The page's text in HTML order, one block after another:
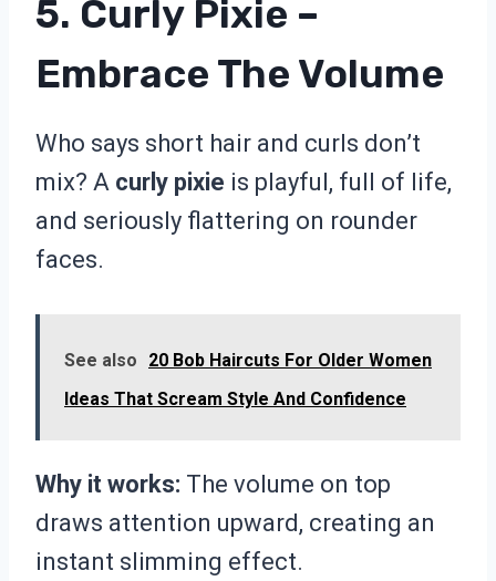
5. Curly Pixie –
Embrace The Volume
Who says short hair and curls don’t
mix? A curly pixie is playful, full of life,
and seriously flattering on rounder
faces.
See also
20 Bob Haircuts For Older Women
Ideas That Scream Style And Confidence
Why it works: The volume on top
draws attention upward, creating an
instant slimming effect.